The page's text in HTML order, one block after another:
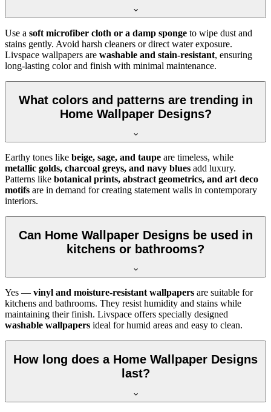
Use a soft microfiber cloth or a damp sponge to wipe dust and
stains gently. Avoid harsh cleaners or direct water exposure.
Livspace wallpapers are washable and stain-resistant, ensuring
long-lasting color and finish with minimal maintenance.
What colors and patterns are trending in
Home Wallpaper Designs?
Earthy tones like beige, sage, and taupe are timeless, while
metallic golds, charcoal greys, and navy blues add luxury.
Patterns like botanical prints, abstract geometrics, and art deco
motifs are in demand for creating statement walls in contemporary
interiors.
Can Home Wallpaper Designs be used in
kitchens or bathrooms?
Yes — vinyl and moisture-resistant wallpapers are suitable for
kitchens and bathrooms. They resist humidity and stains while
maintaining their finish. Livspace offers specially designed
washable wallpapers ideal for humid areas and easy to clean.
How long does a Home Wallpaper Designs
last?